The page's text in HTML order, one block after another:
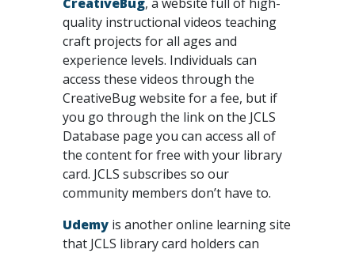
quality instructional videos teaching
craft projects for all ages and
experience levels. Individuals can
access these videos through the
CreativeBug website for a fee, but if
you go through the link on the JCLS
Database page you can access all of
the content for free with your library
card. JCLS subscribes so our
community members don’t have to.
Udemy is another online learning site
that JCLS library card holders can